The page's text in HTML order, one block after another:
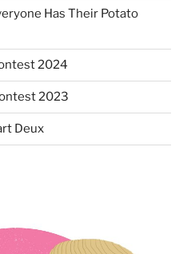
Has Their Potato
2024
2023
Deux